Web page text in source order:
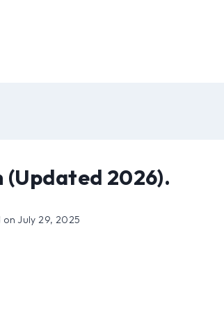
(Updated 2026).
on July 29, 2025